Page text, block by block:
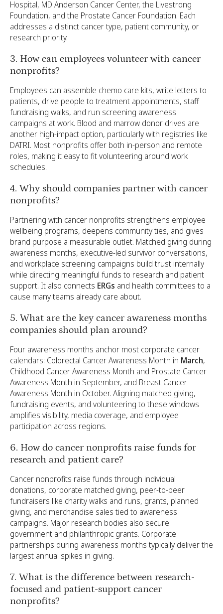
Hospital, MD Anderson Cancer Center, the Livestrong
Foundation, and the Prostate Cancer Foundation. Each
addresses a distinct cancer type, patient community, or
research priority.
3. How can employees volunteer with cancer
nonprofits?
Employees can assemble chemo care kits, write letters to
patients, drive people to treatment appointments, staff
fundraising walks, and run screening awareness
campaigns at work. Blood and marrow donor drives are
another high-impact option, particularly with registries like
DATRI. Most nonprofits offer both in-person and remote
roles, making it easy to fit volunteering around work
schedules.
4. Why should companies partner with cancer
nonprofits?
Partnering with cancer nonprofits strengthens employee
wellbeing programs, deepens community ties, and gives
brand purpose a measurable outlet. Matched giving during
awareness months, executive-led survivor conversations,
and workplace screening campaigns build trust internally
while directing meaningful funds to research and patient
support. It also connects ERGs and health committees to a
cause many teams already care about.
5. What are the key cancer awareness months
companies should plan around?
Four awareness months anchor most corporate cancer
calendars: Colorectal Cancer Awareness Month in March,
Childhood Cancer Awareness Month and Prostate Cancer
Awareness Month in September, and Breast Cancer
Awareness Month in October. Aligning matched giving,
fundraising events, and volunteering to these windows
amplifies visibility, media coverage, and employee
participation across regions.
6. How do cancer nonprofits raise funds for
research and patient care?
Cancer nonprofits raise funds through individual
donations, corporate matched giving, peer-to-peer
fundraisers like charity walks and runs, grants, planned
giving, and merchandise sales tied to awareness
campaigns. Major research bodies also secure
government and philanthropic grants. Corporate
partnerships during awareness months typically deliver the
largest annual spikes in giving.
7. What is the difference between research-
focused and patient-support cancer
nonprofits?